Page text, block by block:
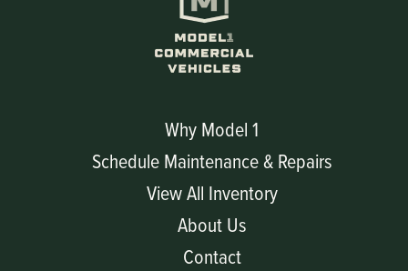
Why Model 1
Schedule Maintenance & Repairs
View All Inventory
About Us
Contact